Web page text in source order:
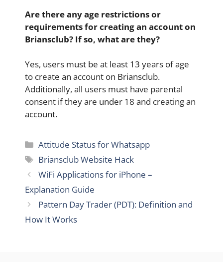
Are there any age restrictions or
requirements for creating an account on
Briansclub? If so, what are they?
Yes, users must be at least 13 years of age
to create an account on Briansclub.
Additionally, all users must have parental
consent if they are under 18 and creating an
account.
Categories
Attitude Status for Whatsapp
Tags
Briansclub Website Hack
WiFi Applications for iPhone –
Explanation Guide
Pattern Day Trader (PDT): Definition and
How It Works